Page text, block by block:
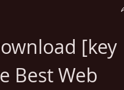
[key
Best Web